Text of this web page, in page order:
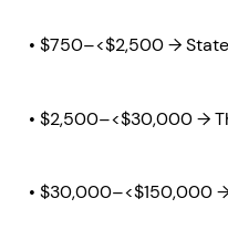
• $750–<$2,500 →
• $2,500–<$30,000 →
• $30,000–<$150,000